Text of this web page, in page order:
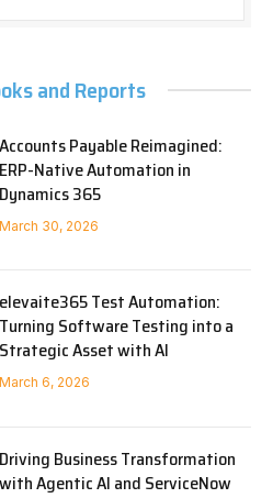
and Reports
Accounts Payable Reimagined:
ERP-Native Automation in
Dynamics 365
March 30, 2026
elevaite365 Test Automation:
Turning Software Testing into a
Strategic Asset with AI
March 6, 2026
Driving Business Transformation
with Agentic AI and ServiceNow